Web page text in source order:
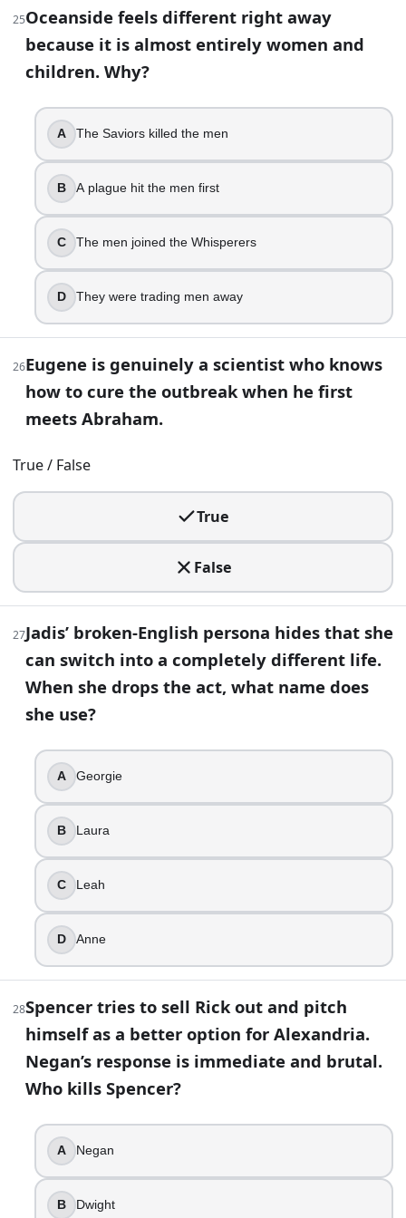
Siddiq
After the bridge explosion, Rick is taken away by the
True
Negan
The Walking Dead Quiz: How Well Do You Remember? |
25Oceanside feels different right away
because it is almost entirely women and
children. Why?
A The Saviors killed the men
B A plague hit the men first
C The men joined the Whisperers
D They were trading men away
26Eugene is genuinely a scientist who knows
how to cure the outbreak when he first
meets Abraham.
True / False
True
False
27Jadis’ broken-English persona hides that she
can switch into a completely different life.
When she drops the act, what name does
she use?
A Georgie
B Laura
C Leah
D Anne
28Spencer tries to sell Rick out and pitch
himself as a better option for Alexandria.
Negan’s response is immediate and brutal.
Who kills Spencer?
A Negan
B Dwight